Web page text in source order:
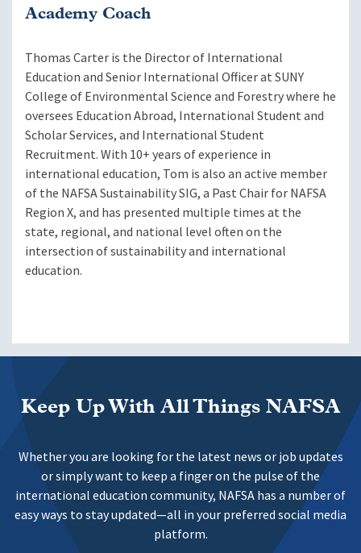
Academy Coach
Thomas Carter is the Director of International
Education and Senior International Officer at SUNY
College of Environmental Science and Forestry where he
oversees Education Abroad, International Student and
Scholar Services, and International Student
Recruitment. With 10+ years of experience in
international education, Tom is also an active member
of the NAFSA Sustainability SIG, a Past Chair for NAFSA
Region X, and has presented multiple times at the
state, regional, and national level often on the
intersection of sustainability and international
education.
Keep Up With All Things NAFSA
Whether you are looking for the latest news or job updates
or simply want to keep a finger on the pulse of the
international education community, NAFSA has a number of
easy ways to stay updated—all in your preferred social media
platform.